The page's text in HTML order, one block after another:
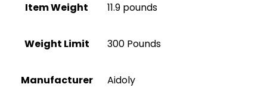
Item Weight 11.9 pounds
Weight Limit 300 Pounds
Manufacturer ‎Aidoly